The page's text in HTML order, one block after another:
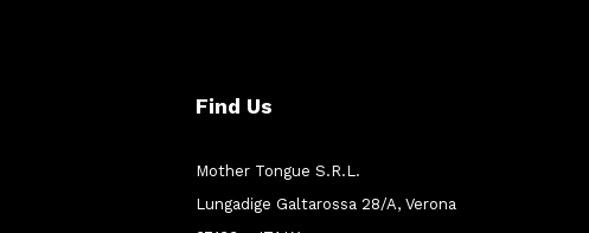
Find Us
Mother Tongue S.R.L.
Lungadige Galtarossa 28/A, Verona